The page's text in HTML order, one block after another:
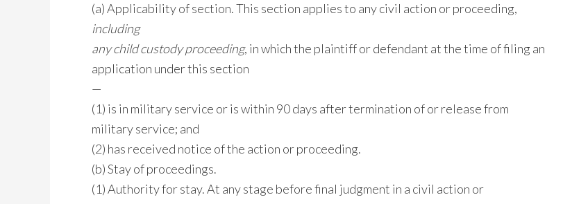
(a) Applicability of section. This section applies to any civil action or proceeding,
including
any child custody proceeding, in which the plaintiff or defendant at the time of filing an
application under this section
—
(1) is in military service or is within 90 days after termination of or release from
military service; and
(2) has received notice of the action or proceeding.
(b) Stay of proceedings.
(1) Authority for stay. At any stage before final judgment in a civil action or